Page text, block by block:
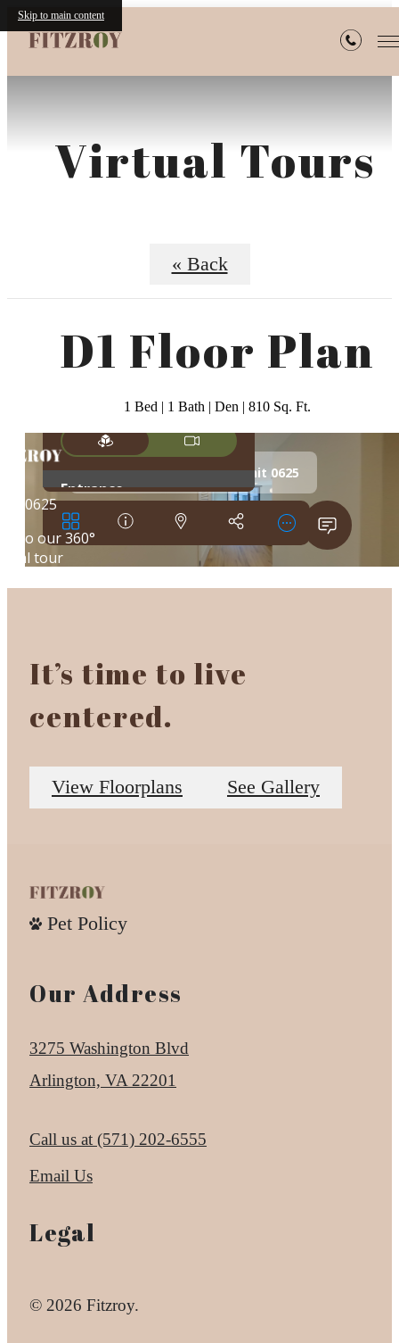
Skip to main content
Virtual Tours
« Back
D1 Floor Plan
1 Bed | 1 Bath | Den | 810 Sq. Ft.
It’s time to live
centered.
View Floorplans See Gallery
Pet Policy
Our Address
3275 Washington Blvd
Arlington, VA 22201
Call us at (571) 202-6555
Email Us
Legal
© 2026 Fitzroy.